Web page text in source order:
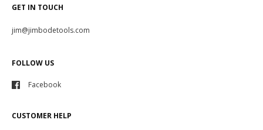
GET IN TOUCH
jim@jimbodetools.com
FOLLOW US
Facebook
CUSTOMER HELP